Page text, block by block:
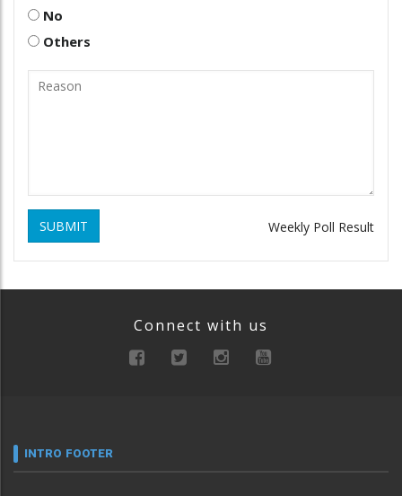
No
Others
SUBMIT Weekly Poll Result
Connect with us
INTRO FOOTER